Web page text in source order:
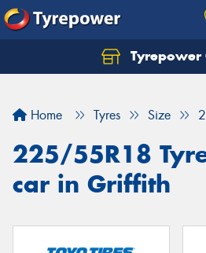
Tyrepower
Home Tyres Size
225/55R18
car in Griffith
Let us know what you need,
Your details